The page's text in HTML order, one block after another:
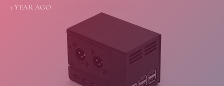
1 YEAR AGO